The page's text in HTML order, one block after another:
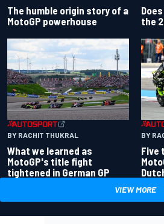
The humble origin story of a
MotoGP powerhouse
the
BY RACHIT THUKRAL
What we learned as
MotoGP's title fight
tightened in German GP
BY
Five
VIEW MORE